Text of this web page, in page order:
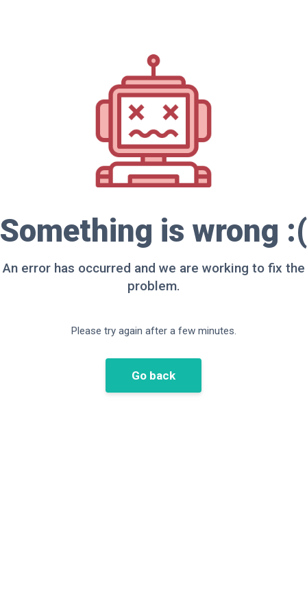
Something is wrong :(
An error has occurred and we are working to fix the
problem.
Please try again after a few minutes.
Go back